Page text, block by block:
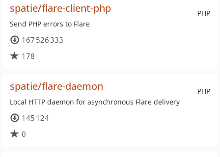
PHP
spatie/flare-client-php
Send PHP errors to Flare
167 526 333
178
PHP
spatie/flare-daemon
Local HTTP daemon for asynchronous Flare delivery
145 124
0